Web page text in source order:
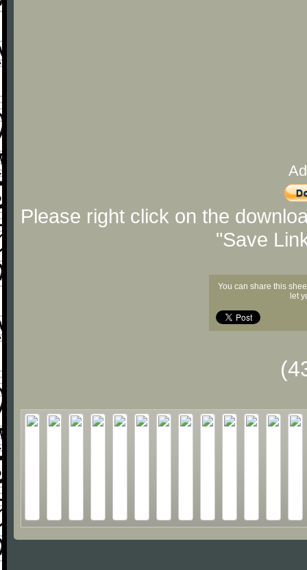
Please right click on the
"Save
You can share this
let